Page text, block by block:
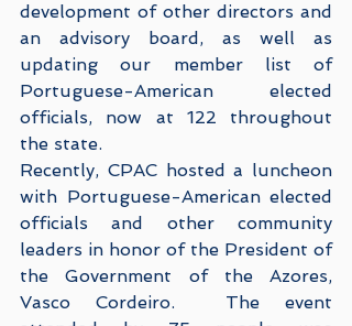
development of other directors and
an advisory board, as well as
updating our member list of
Portuguese-American elected
officials, now at 122 throughout
the state.
Recently, CPAC hosted a luncheon
with Portuguese-American elected
officials and other community
leaders in honor of the President of
the Government of the Azores,
Vasco Cordeiro.  The event